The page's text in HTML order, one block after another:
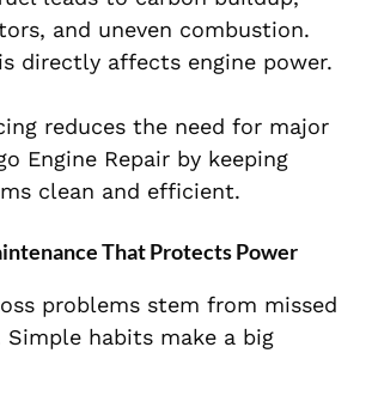
and uneven combustion.
directly affects engine power.
reduces the need for major
Engine Repair by keeping
clean and efficient.
That Protects Power
problems stem from missed
Simple habits make a big